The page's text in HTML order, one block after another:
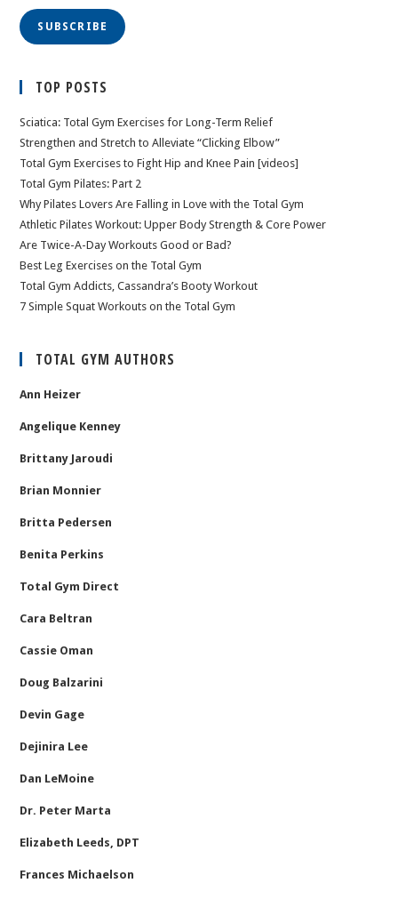
SUBSCRIBE
TOP POSTS
Sciatica: Total Gym Exercises for Long-Term Relief
Strengthen and Stretch to Alleviate “Clicking Elbow”
Total Gym Exercises to Fight Hip and Knee Pain [videos]
Total Gym Pilates: Part 2
Why Pilates Lovers Are Falling in Love with the Total Gym
Athletic Pilates Workout: Upper Body Strength & Core Power
Are Twice-A-Day Workouts Good or Bad?
Best Leg Exercises on the Total Gym
Total Gym Addicts, Cassandra’s Booty Workout
7 Simple Squat Workouts on the Total Gym
TOTAL GYM AUTHORS
Ann Heizer
Angelique Kenney
Brittany Jaroudi
Brian Monnier
Britta Pedersen
Benita Perkins
Total Gym Direct
Cara Beltran
Cassie Oman
Doug Balzarini
Devin Gage
Dejinira Lee
Dan LeMoine
Dr. Peter Marta
Elizabeth Leeds, DPT
Frances Michaelson